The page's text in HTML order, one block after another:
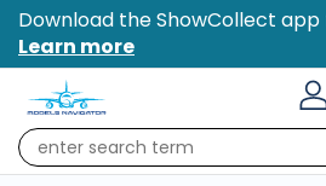
Download the ShowCollect
Learn more